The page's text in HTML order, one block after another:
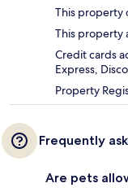
This property
This property
Credit cards
Express,
Property
Frequently
Are pets